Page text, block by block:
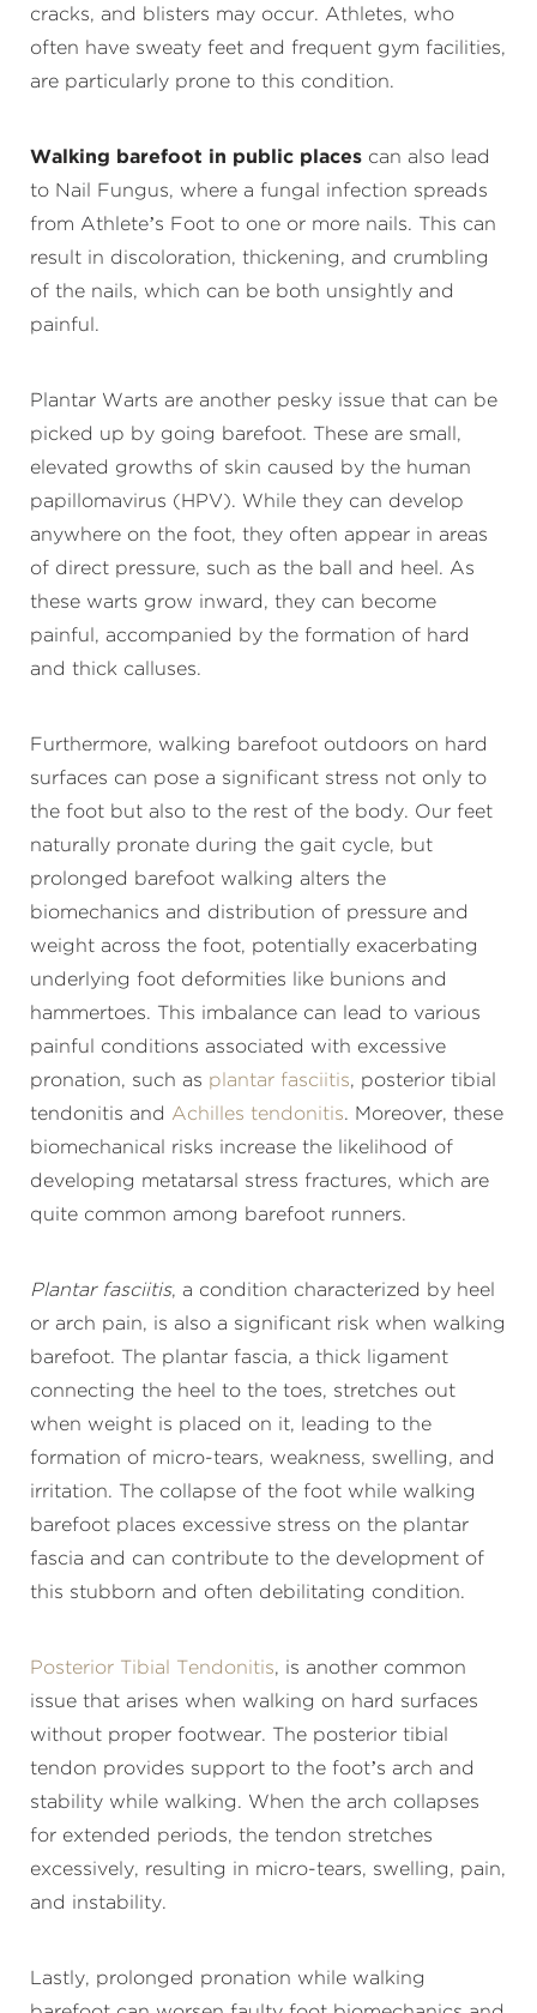
cracks, and blisters may occur. Athletes, who
often have sweaty feet and frequent gym facilities,
are particularly prone to this condition.
Walking barefoot in public places can also lead
to Nail Fungus, where a fungal infection spreads
from Athlete’s Foot to one or more nails. This can
result in discoloration, thickening, and crumbling
of the nails, which can be both unsightly and
painful.
Plantar Warts are another pesky issue that can be
picked up by going barefoot. These are small,
elevated growths of skin caused by the human
papillomavirus (HPV). While they can develop
anywhere on the foot, they often appear in areas
of direct pressure, such as the ball and heel. As
these warts grow inward, they can become
painful, accompanied by the formation of hard
and thick calluses.
Furthermore, walking barefoot outdoors on hard
surfaces can pose a significant stress not only to
the foot but also to the rest of the body. Our feet
naturally pronate during the gait cycle, but
prolonged barefoot walking alters the
biomechanics and distribution of pressure and
weight across the foot, potentially exacerbating
underlying foot deformities like bunions and
hammertoes. This imbalance can lead to various
painful conditions associated with excessive
pronation, such as plantar fasciitis, posterior tibial
tendonitis and Achilles tendonitis. Moreover, these
biomechanical risks increase the likelihood of
developing metatarsal stress fractures, which are
quite common among barefoot runners.
Plantar fasciitis, a condition characterized by heel
or arch pain, is also a significant risk when walking
barefoot. The plantar fascia, a thick ligament
connecting the heel to the toes, stretches out
when weight is placed on it, leading to the
formation of micro-tears, weakness, swelling, and
irritation. The collapse of the foot while walking
barefoot places excessive stress on the plantar
fascia and can contribute to the development of
this stubborn and often debilitating condition.
Posterior Tibial Tendonitis, is another common
issue that arises when walking on hard surfaces
without proper footwear. The posterior tibial
tendon provides support to the foot’s arch and
stability while walking. When the arch collapses
for extended periods, the tendon stretches
excessively, resulting in micro-tears, swelling, pain,
and instability.
Lastly, prolonged pronation while walking